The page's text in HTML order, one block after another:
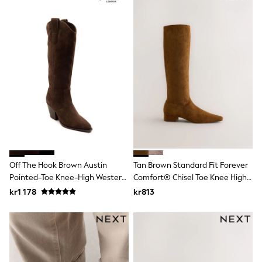
Sun Safe Swimwear
Sun Hats & Caps
All Occasionwear
Communion
Wedding
Shirts
Trousers
Shoes
Suit Jackets
Suit Trousers
Waistcoats
Pyjamas & Underwear
Underwear
New In
Pyjamas
Robes
Blanket Hoodies
All Accessories
New In
Bags
Off The Hook Brown Austin
Pointed-Toe Knee-High Western
Boots
kr1 178
Tan Brown Standard Fit Forever
Comfort® Chisel Toe Knee High
Boots
kr813